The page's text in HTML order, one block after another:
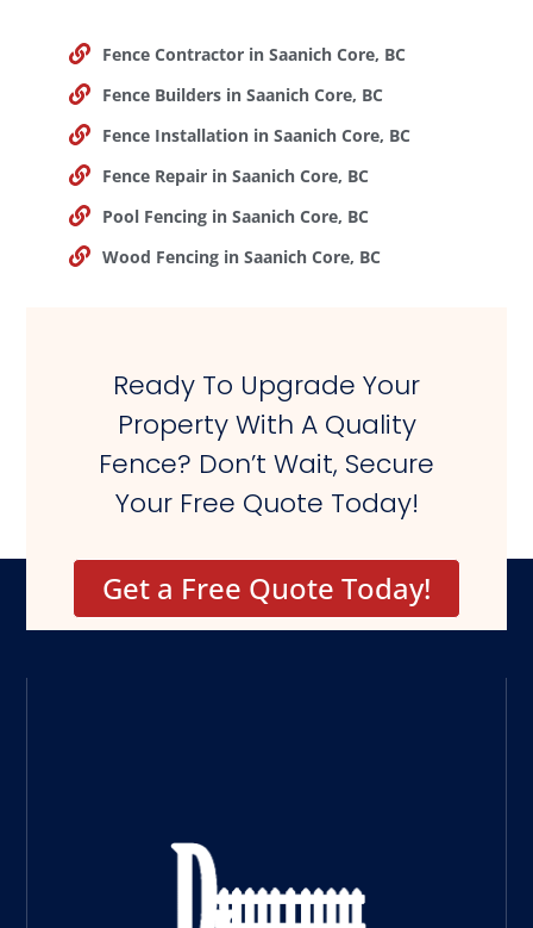
Fence Contractor in Saanich Core, BC
Fence Builders in Saanich Core, BC
Fence Installation in Saanich Core, BC
Fence Repair in Saanich Core, BC
Pool Fencing in Saanich Core, BC
Wood Fencing in Saanich Core, BC
Ready To Upgrade Your
Property With A Quality
Fence? Don’t Wait, Secure
Your Free Quote Today!
Get a Free Quote Today!